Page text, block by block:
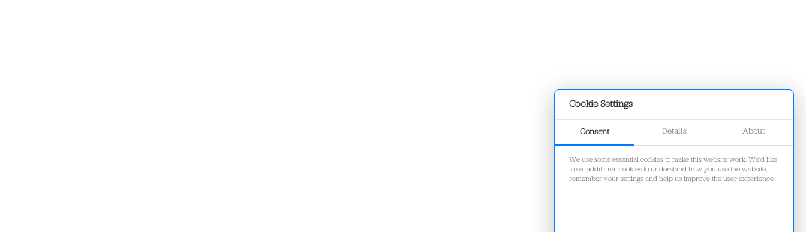
Cookie Settings
Consent Details About
We use some essential cookies to make this website work. We'd like
to set additional cookies to understand how you use the website,
remember your settings and help us improve the user experience.